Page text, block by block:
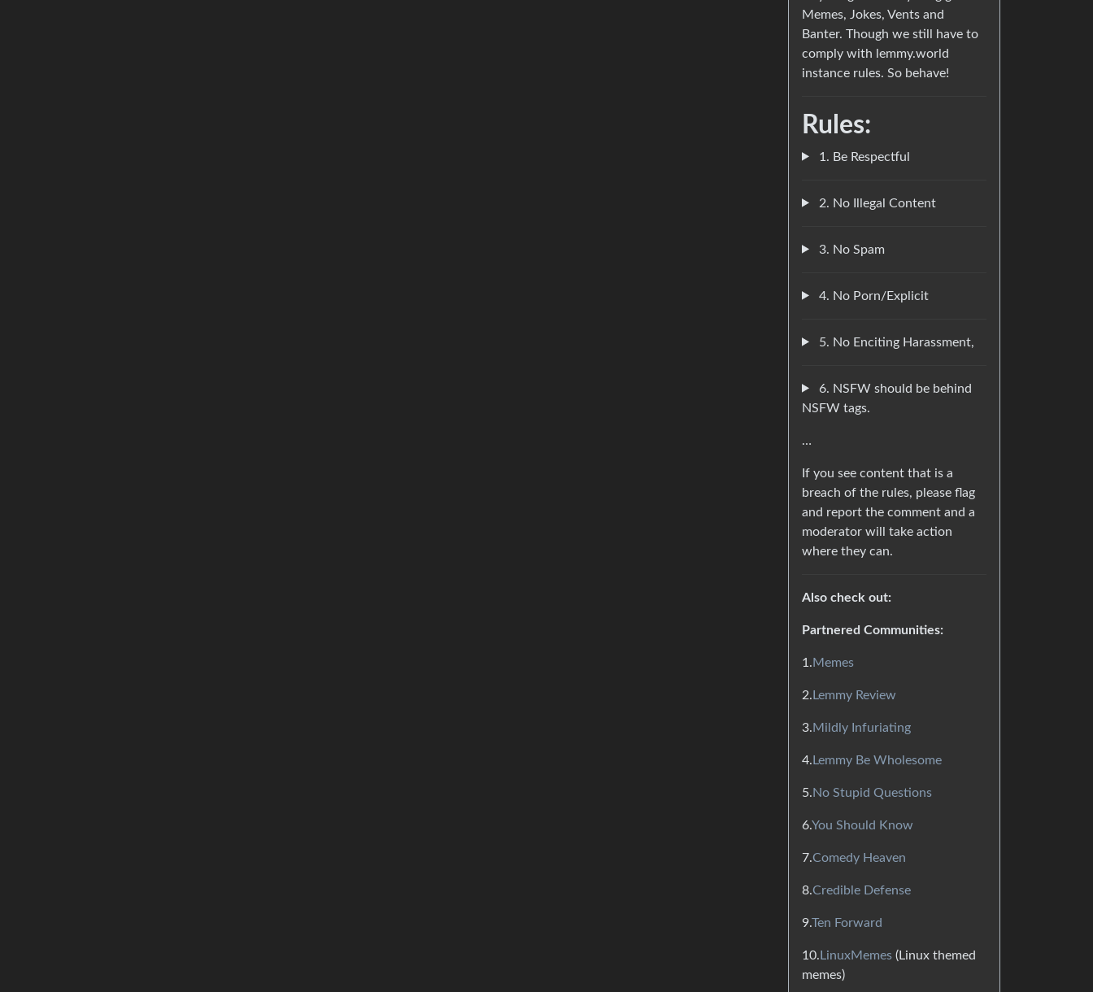
Memes, Jokes, Vents and
Banter. Though we still have to
comply with lemmy.world
instance rules. So behave!
Rules:
1. Be Respectful
2. No Illegal Content
3. No Spam
4. No Porn/Explicit
5. No Enciting Harassment,
6. NSFW should be behind
NSFW tags.
…
If you see content that is a
breach of the rules, please flag
and report the comment and a
moderator will take action
where they can.
Also check out:
Partnered Communities:
1. Memes
2. Lemmy Review
3. Mildly Infuriating
4. Lemmy Be Wholesome
5. No Stupid Questions
6.You Should Know
7.Comedy Heaven
8.Credible Defense
9.Ten Forward
10. LinuxMemes (Linux themed
memes)